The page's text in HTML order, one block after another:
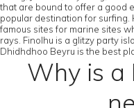
that are bound to offer a good
popular destination for surfing.
famous sites for marine sites
rays. Finolhu is a glitzy party
Dhidhdhoo Beyru is the best
Why is a